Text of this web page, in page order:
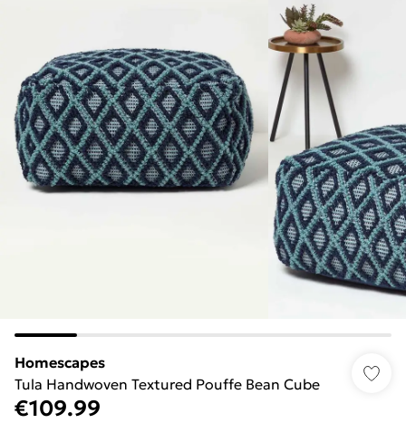
Homescapes
Tula Handwoven Textured Pouffe Bean Cube
€109.99